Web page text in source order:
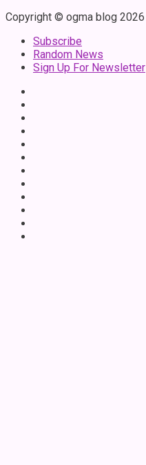
Copyright © ogma blog 2026
Subscribe
Random News
Sign Up For Newsletter